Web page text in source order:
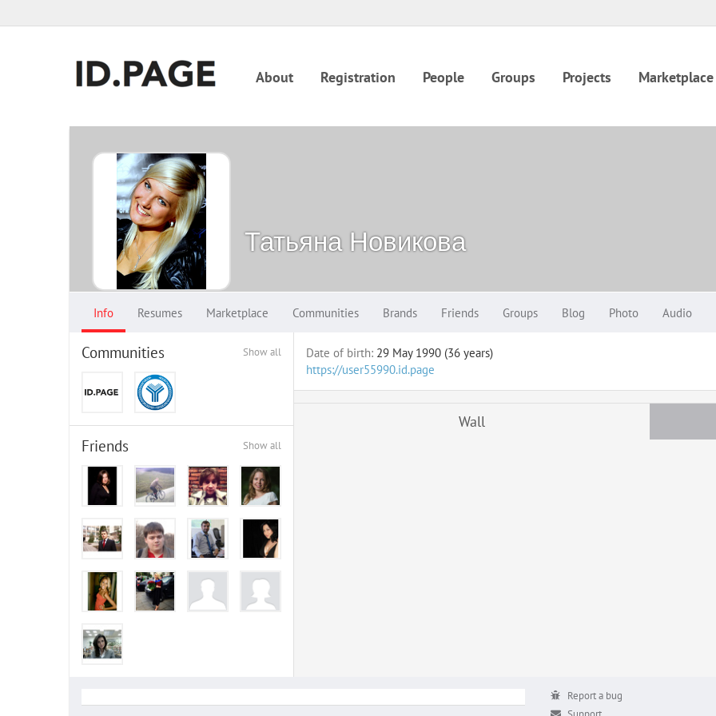
About Registration People Groups Projects Marketplace
Татьяна Новикова
Info Resumes Marketplace Communities Brands Friends Groups Blog Photo Audio
Show all
Communities
Show all
Friends
Date of birth: 29 May 1990 (36 years)
https://user55990.id.page
Wall
Report a bug